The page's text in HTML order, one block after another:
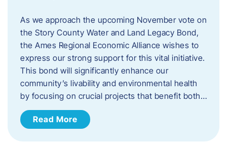
As we approach the upcoming November vote on
the Story County Water and Land Legacy Bond,
the Ames Regional Economic Alliance wishes to
express our strong support for this vital initiative.
This bond will significantly enhance our
community’s livability and environmental health
by focusing on crucial projects that benefit both…
Read More